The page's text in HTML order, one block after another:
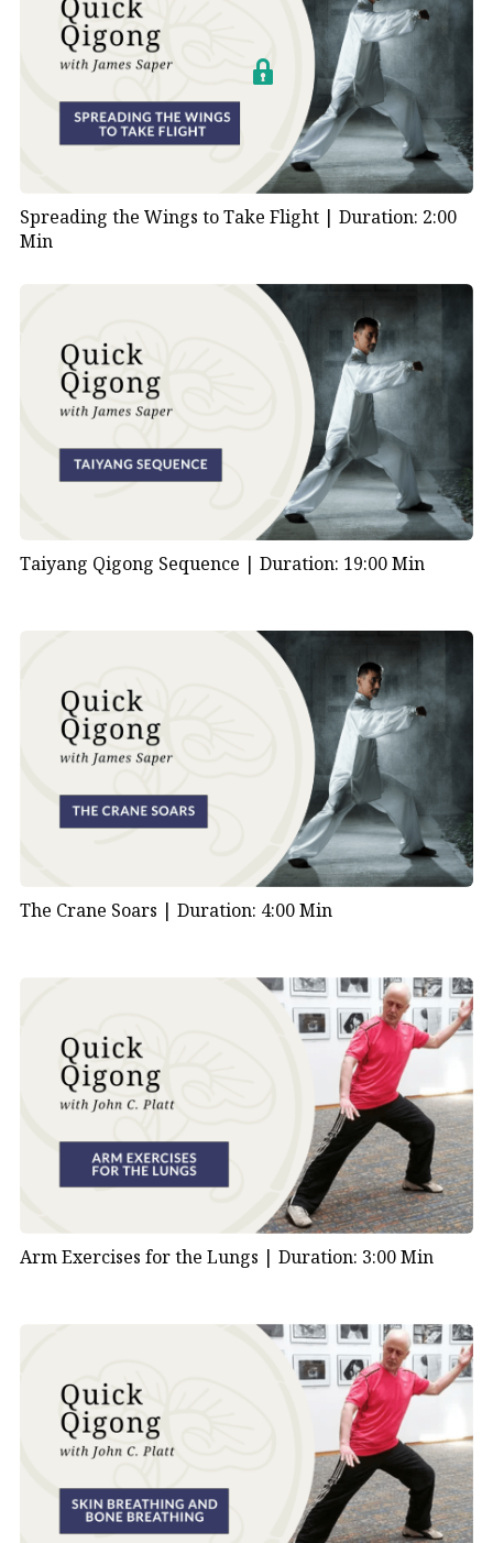
Spreading the Wings to Take Flight | Duration: 2:00
Min
Taiyang Qigong Sequence | Duration: 19:00 Min
The Crane Soars | Duration: 4:00 Min
Arm Exercises for the Lungs | Duration: 3:00 Min